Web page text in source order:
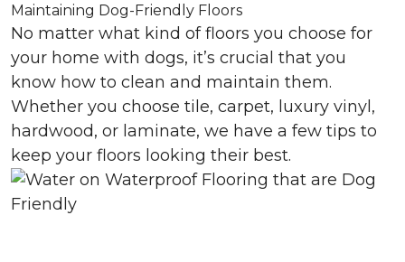
Maintaining Dog-Friendly Floors
No matter what kind of floors you choose for
your home with dogs, it’s crucial that you
know how to clean and maintain them.
Whether you choose tile, carpet, luxury vinyl,
hardwood, or laminate, we have a few tips to
keep your floors looking their best.